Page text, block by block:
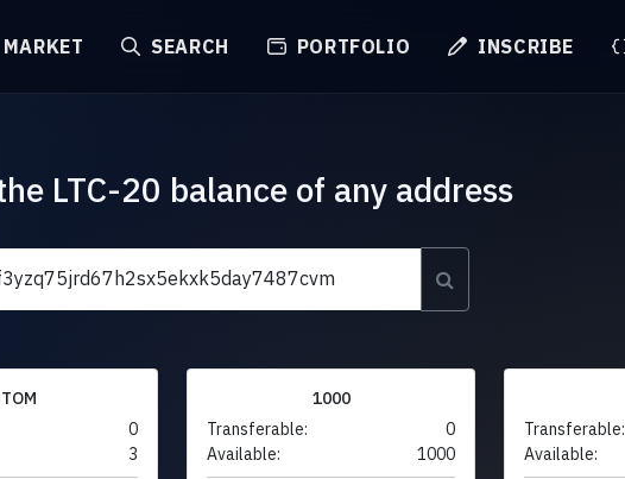
MARKET SEARCH PORTFOLIO INSCRIBE
LTC-20 balance of any address
0
3
1000
Transferable:
0
Available:
1000
Transferable:
Available: